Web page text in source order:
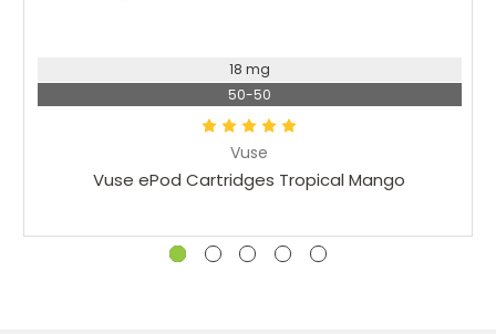
Vuse
Vuse ePod Cartridges Tropical Mango
18 mg
50-50